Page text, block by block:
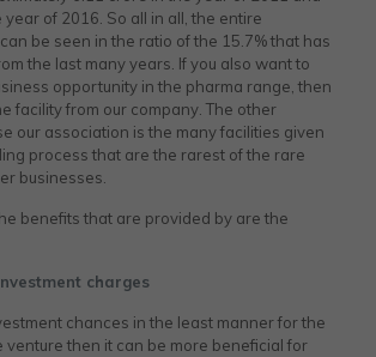
year of 2016. So all in all, the entire
be seen in the ratio of the 15.7% that has
the last many years. If you also want to
opportunity in the pharma range, then
facility from our company. The other
our association is the many facilities given
process that are the rarest of the rare
businesses.
benefits that are provided by are the
charges
chances in the least manner for the
venture then it can be more beneficial for